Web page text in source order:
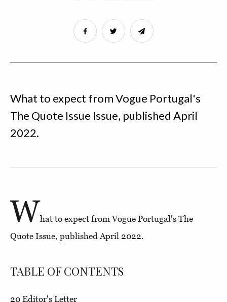
What to expect from Vogue Portugal's
The Quote Issue Issue, published April
2022.
What to expect from Vogue Portugal's The
Quote Issue, published April 2022.
TABLE OF CONTENTS
20 Editor's Letter